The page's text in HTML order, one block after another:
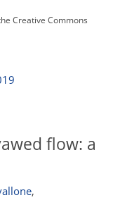
Creative Commons
flow: a
,